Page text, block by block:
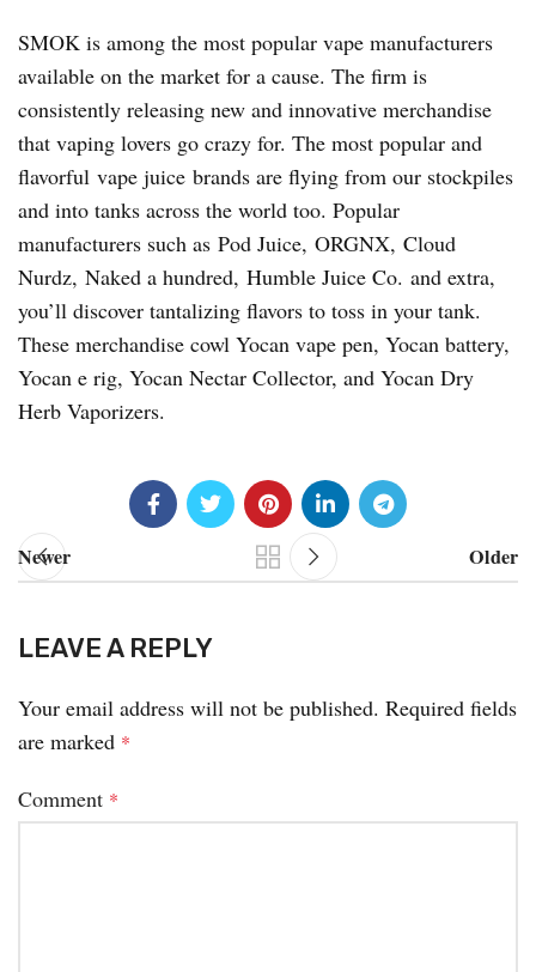
SMOK is among the most popular vape manufacturers
available on the market for a cause. The firm is
consistently releasing new and innovative merchandise
that vaping lovers go crazy for. The most popular and
flavorful vape juice brands are flying from our stockpiles
and into tanks across the world too. Popular
manufacturers such as Pod Juice, ORGNX, Cloud
Nurdz, Naked a hundred, Humble Juice Co. and extra,
you’ll discover tantalizing flavors to toss in your tank.
These merchandise cowl Yocan vape pen, Yocan battery,
Yocan e rig, Yocan Nectar Collector, and Yocan Dry
Herb Vaporizers.
Newer Older
LEAVE A REPLY
Your email address will not be published. Required fields
are marked *
Comment *